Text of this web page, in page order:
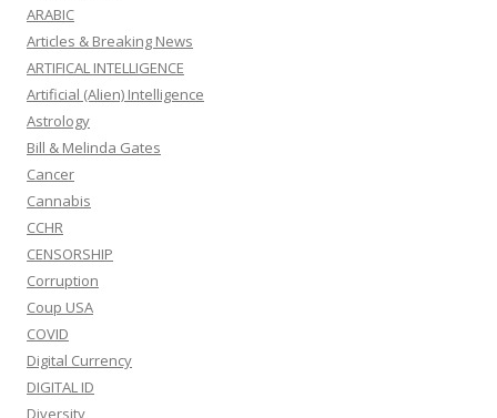
ARABIC
Articles & Breaking News
ARTIFICAL INTELLIGENCE
Artificial (Alien) Intelligence
Astrology
Bill & Melinda Gates
Cancer
Cannabis
CCHR
CENSORSHIP
Corruption
Coup USA
COVID
Digital Currency
DIGITAL ID